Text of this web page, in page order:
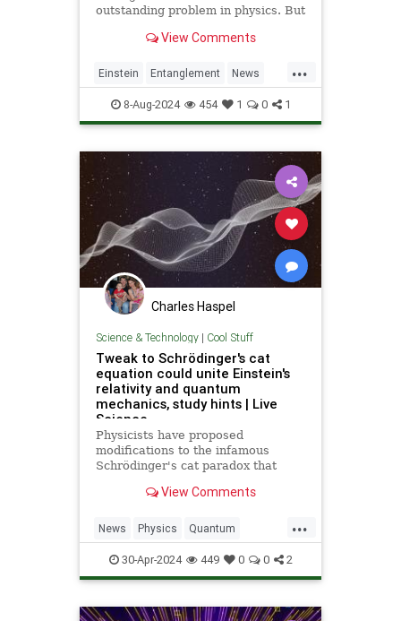
outstanding problem in physics. But
with insights from quantum
mystery to rest.
View Comments
...
Einstein Entanglement News
Physics Quantum Science
Tech Technology
8-Aug-2024 454 1 0 1
Charles Haspel
Science & Technology| Cool Stuff
Tweak to Schrödinger's cat
equation could unite Einstein's
relativity and quantum
mechanics, study hints | Live
Science
Physicists have proposed
modifications to the infamous
Schrödinger's cat paradox that
particles can exist in more than one
objects (like the universe)
seemingly cannot.
View Comments
...
News Physics Quantum
SchrodingersCat Science
Universe
30-Apr-2024 449 0 0 2